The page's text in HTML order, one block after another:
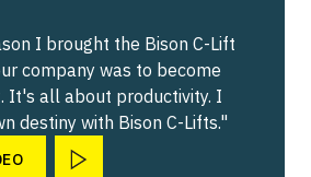
I brought the Bison C-Lift
company was to become
It's all about productivity. I
destiny with Bison C-Lifts."